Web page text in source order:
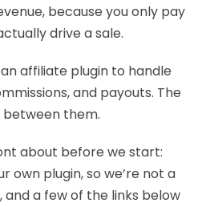
because you only pay
drive a sale.
affiliate plugin to handle
and payouts. The
them.
about before we start:
own plugin, so we’re not a
a few of the links below